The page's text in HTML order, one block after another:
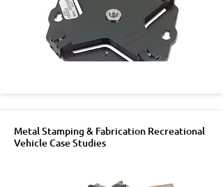
Metal Stamping & Fabrication Recreational
Vehicle Case Studies